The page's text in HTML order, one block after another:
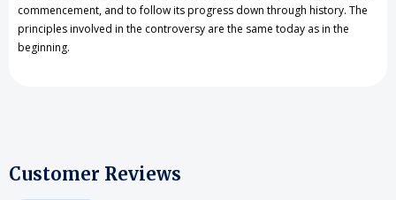
commencement, and to follow its progress down through history. The
principles involved in the controversy are the same today as in the
beginning.
Customer Reviews